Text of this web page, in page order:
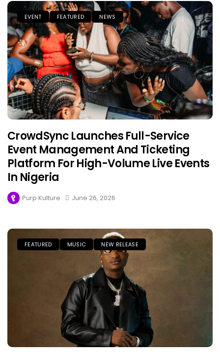
EVENT FEATURED NEWS
CrowdSync Launches Full-Service
Event Management And Ticketing
Platform For High-Volume Live Events
In Nigeria
Purp Kulture June 26, 2026
FEATURED MUSIC NEW RELEASE